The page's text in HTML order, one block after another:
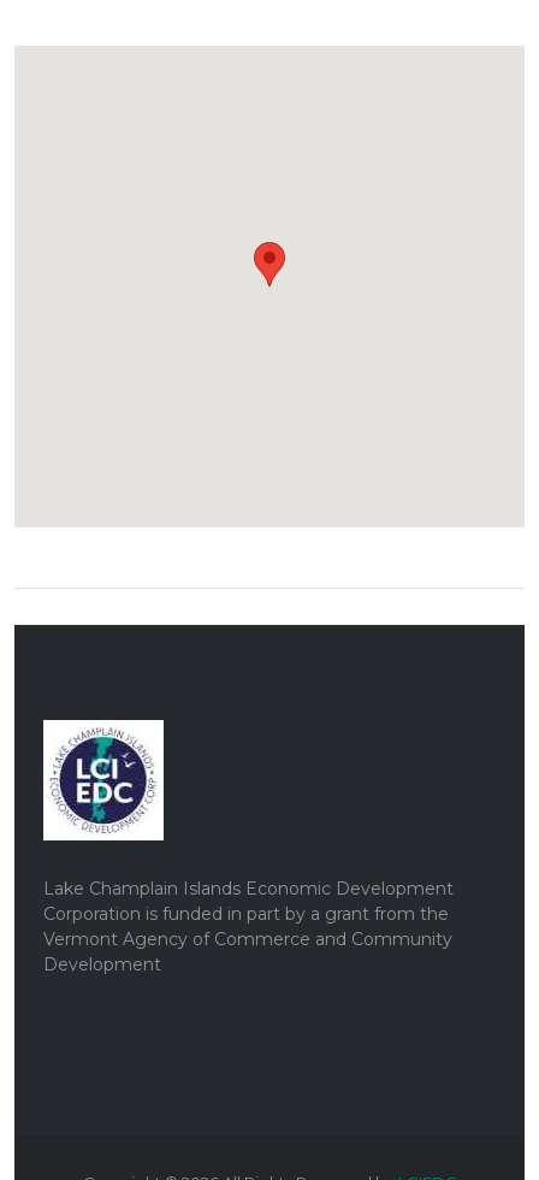
Lake Champlain Islands Economic Development
Corporation is funded in part by a grant from the
Vermont Agency of Commerce and Community
Development